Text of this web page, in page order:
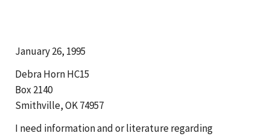
January 26, 1995
Debra Horn HC15
Box 2140
Smithville, OK 74957
I need information and or literature regarding